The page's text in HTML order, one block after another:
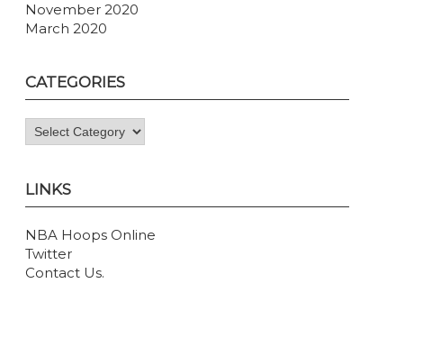
November 2020
March 2020
CATEGORIES
Categories
LINKS
NBA Hoops Online
Twitter
Contact Us.